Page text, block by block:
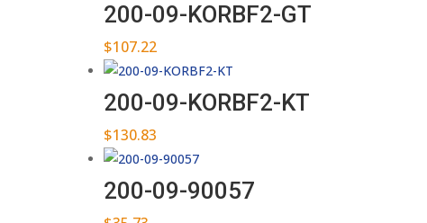
200-09-KORBF2-GT
$107.22
200-09-KORBF2-KT
$130.83
200-09-90057